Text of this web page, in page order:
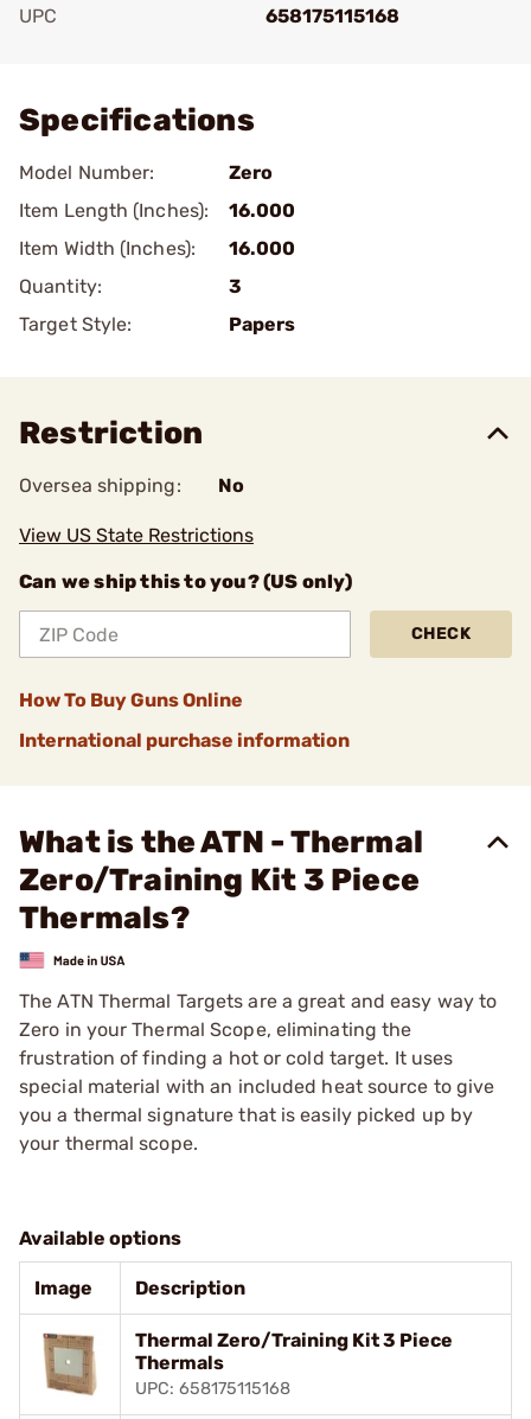
UPC
658175115168
Specifications
Model Number:
Zero
Item Length (Inches):
16.000
Item Width (Inches):
16.000
Quantity:
3
Target Style:
Papers
Restriction
Oversea shipping: No
View US State Restrictions
Can we ship this to you? (US only)
CHECK
How To Buy Guns Online
International purchase information
What is the ATN - Thermal
Zero/Training Kit 3 Piece
Thermals?
The ATN Thermal Targets are a great and easy way to
Zero in your Thermal Scope, eliminating the
frustration of finding a hot or cold target. It uses
special material with an included heat source to give
you a thermal signature that is easily picked up by
your thermal scope.
Available options
Image Description
Thermal Zero/Training Kit 3 Piece
Thermals
UPC: 658175115168